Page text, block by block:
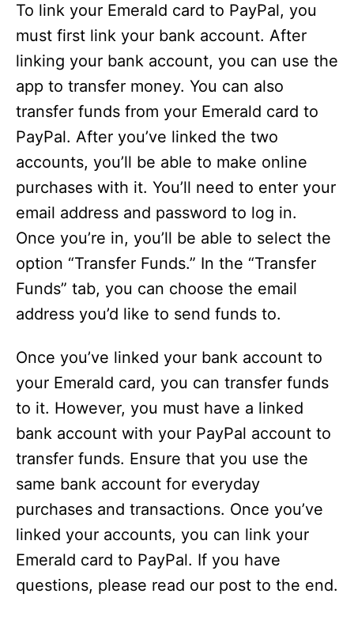
To link your Emerald card to PayPal, you
must first link your bank account. After
linking your bank account, you can use the
app to transfer money. You can also
transfer funds from your Emerald card to
PayPal. After you’ve linked the two
accounts, you’ll be able to make online
purchases with it. You’ll need to enter your
email address and password to log in.
Once you’re in, you’ll be able to select the
option “Transfer Funds.” In the “Transfer
Funds” tab, you can choose the email
address you’d like to send funds to.
Once you’ve linked your bank account to
your Emerald card, you can transfer funds
to it. However, you must have a linked
bank account with your PayPal account to
transfer funds. Ensure that you use the
same bank account for everyday
purchases and transactions. Once you’ve
linked your accounts, you can link your
Emerald card to PayPal. If you have
questions, please read our post to the end.